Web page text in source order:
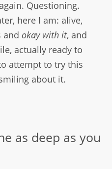
Questioning.
here I am: alive,
and okay with it, and
actually ready to
attempt to try this
about it.
as deep as you